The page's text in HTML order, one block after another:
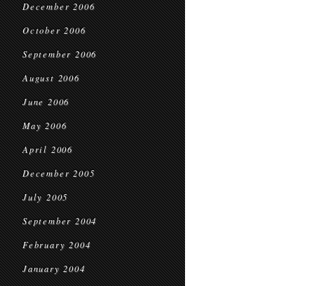
December 2006
October 2006
September 2006
August 2006
June 2006
May 2006
April 2006
December 2005
July 2005
September 2004
February 2004
January 2004